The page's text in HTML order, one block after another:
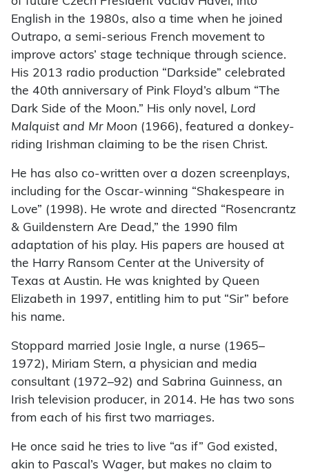
English in the 1980s, also a time when he joined
Outrapo, a semi-serious French movement to
improve actors’ stage technique through science.
His 2013 radio production “Darkside” celebrated
the 40th anniversary of Pink Floyd’s album “The
Dark Side of the Moon.” His only novel, Lord
Malquist and Mr Moon (1966), featured a donkey-
riding Irishman claiming to be the risen Christ.
He has also co-written over a dozen screenplays,
including for the Oscar-winning “Shakespeare in
Love” (1998). He wrote and directed “Rosencrantz
& Guildenstern Are Dead,” the 1990 film
adaptation of his play. His papers are housed at
the Harry Ransom Center at the University of
Texas at Austin. He was knighted by Queen
Elizabeth in 1997, entitling him to put “Sir” before
his name.
Stoppard married Josie Ingle, a nurse (1965–
1972), Miriam Stern, a physician and media
consultant (1972–92) and Sabrina Guinness, an
Irish television producer, in 2014. He has two sons
from each of his first two marriages.
He once said he tries to live “as if” God existed,
akin to Pascal’s Wager, but makes no claim to